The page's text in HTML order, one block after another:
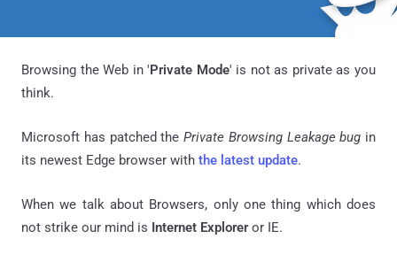
Browsing the Web in 'Private Mode' is not as private as you
think.
Microsoft has patched the Private Browsing Leakage bug in
its newest Edge browser with the latest update.
When we talk about Browsers, only one thing which does
not strike our mind is Internet Exploreror IE.